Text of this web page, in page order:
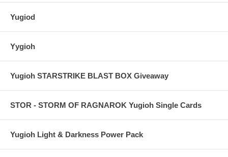
Yugiod
Yygioh
Yugioh STARSTRIKE BLAST BOX Giveaway
STOR - STORM OF RAGNAROK Yugioh Single Cards
Yugioh Light & Darkness Power Pack